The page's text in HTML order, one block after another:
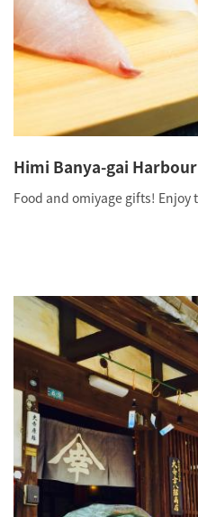
Himi Banya-gai
Village
Food and omiyage gifts! Enjoy